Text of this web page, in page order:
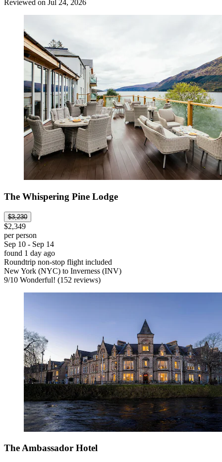
Reviewed on Jul 24, 2026
The Whispering Pine Lodge
$3,230
$2,349
per person
Sep 10 - Sep 14
found 1 day ago
Roundtrip non-stop flight included
New York (NYC) to Inverness (INV)
9/10 Wonderful! (152 reviews)
The Ambassador Hotel